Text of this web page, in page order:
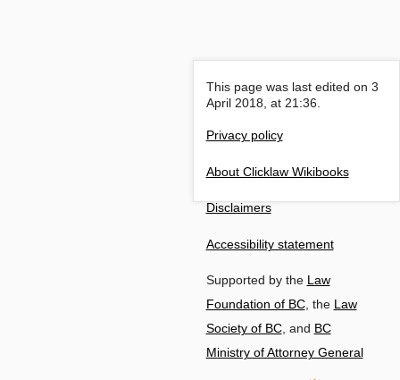
This page was last edited on 3
April 2018, at 21:36.
Privacy policy
About Clicklaw Wikibooks
Disclaimers
Accessibility statement
Supported by the Law
Foundation of BC, the Law
Society of BC, and BC
Ministry of Attorney General